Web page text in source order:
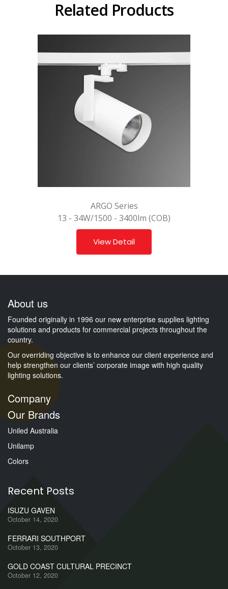
Related Products
ARGO Series
13 - 34W/1500 - 3400lm (COB)
View Detail
About us
Founded originally in 1996 our new enterprise supplies lighting
solutions and products for commercial projects throughout the
country.
Our overriding objective is to enhance our client experience and
help strengthen our clients’ corporate image with high quality
lighting solutions.
Company
Our Brands
Uniled Australia
Unilamp
Colors
Recent Posts
ISUZU GAVEN
October 14, 2020
FERRARI SOUTHPORT
October 13, 2020
GOLD COAST CULTURAL PRECINCT
October 12, 2020